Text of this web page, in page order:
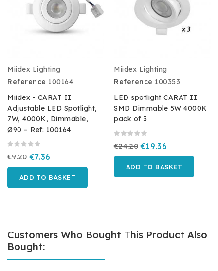
Miidex Lighting
Reference 100164
Miidex - CARAT II
Adjustable LED Spotlight,
7W, 4000K, Dimmable,
Ø90 – Ref: 100164
€9.20 €7.36
ADD TO BASKET
Miidex Lighting
Reference 100353
LED spotlight CARAT II
SMD Dimmable 5W 4000K
pack of 3
€24.20 €19.36
ADD TO BASKET
Customers Who Bought This Product Also
Bought: